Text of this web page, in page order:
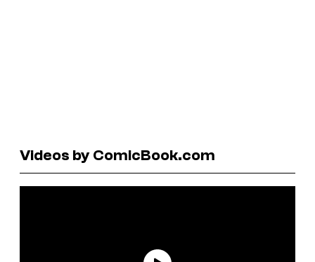
Videos by ComicBook.com